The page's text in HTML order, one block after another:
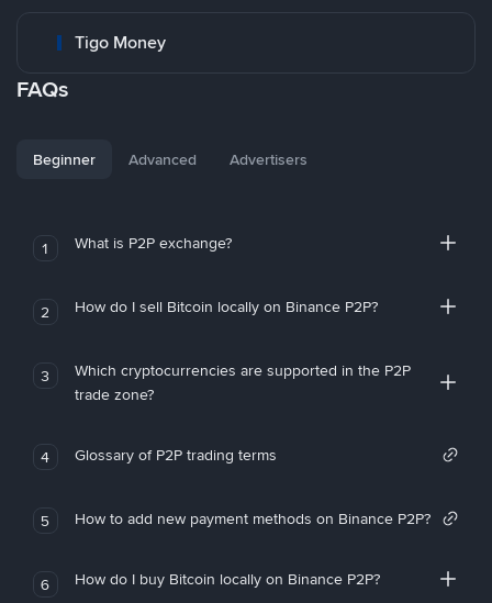
Tigo Money
FAQs
Beginner Advanced Advertisers
1 What is P2P exchange?
2 How do I sell Bitcoin locally on Binance P2P?
3
Which cryptocurrencies are supported in the P2P
trade zone?
4 Glossary of P2P trading terms
5 How to add new payment methods on Binance P2P?
6 How do I buy Bitcoin locally on Binance P2P?